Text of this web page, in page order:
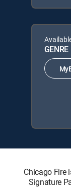
Chicago Fire
Signature